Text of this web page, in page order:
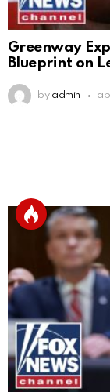
Greenway
Blueprint on
by admin